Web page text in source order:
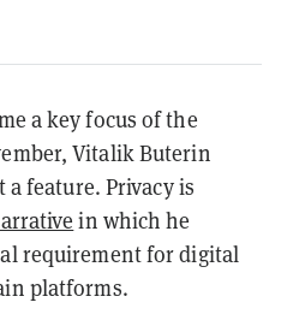
a key focus of the
Vitalik Buterin
feature. Privacy is
in which he
requirement for digital
platforms.